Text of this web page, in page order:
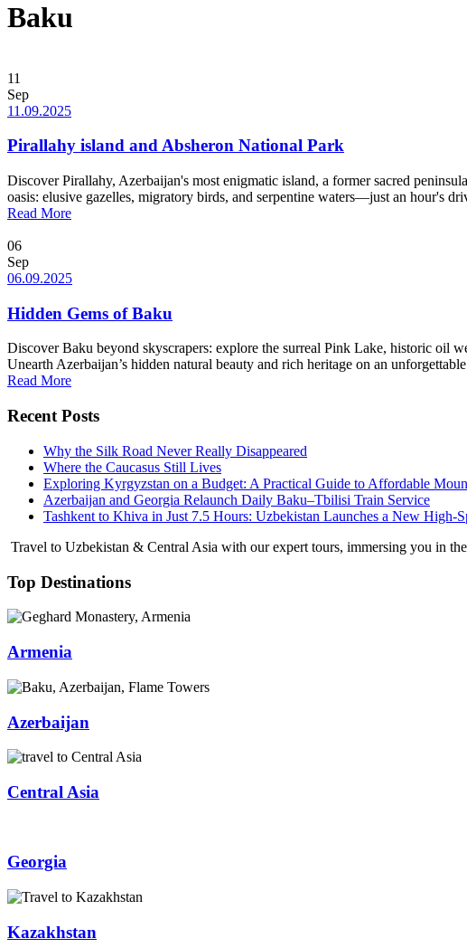
Baku
11
Sep
11.09.2025
Pirallahy island and Absheron National Park
Discover Pirallahy, Azerbaijan's most enigmatic island, a former sacred
oasis: elusive gazelles, migratory birds, and serpentine waters—just an hour's
Read More
06
Sep
06.09.2025
Hidden Gems of Baku
Discover Baku beyond skyscrapers: explore the surreal Pink Lake, historic oil
Unearth Azerbaijan’s hidden natural beauty and rich heritage on an
Read More
Recent Posts
Why the Silk Road Never Really Disappeared
Where the Caucasus Still Lives
Exploring Kyrgyzstan on a Budget: A Practical Guide to Affordable
Azerbaijan and Georgia Relaunch Daily Baku–Tbilisi Train Service
Tashkent to Khiva in Just 7.5 Hours: Uzbekistan Launches a New High-
Travel to Uzbekistan & Central Asia with our expert tours, immersing you in
Top Destinations
Armenia
Azerbaijan
Central Asia
Georgia
Kazakhstan